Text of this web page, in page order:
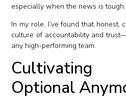
especially when the news is tough.
In my role, I’ve found that honest,
culture of accountability and
any high-performing team.
Optional